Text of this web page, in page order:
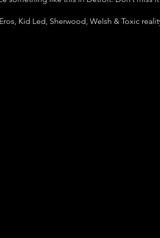
Kid Led, Sherwood, Welsh & Toxic